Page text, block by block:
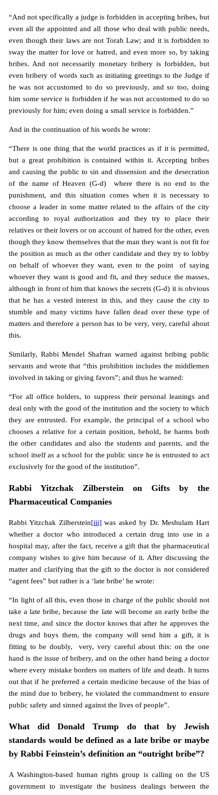
“And not specifically a judge is forbidden in accepting bribes, but
even all the appointed and all those who deal with public needs,
even though their laws are not Torah Law; and it is forbidden to
sway the matter for love or hatred, and even more so, by taking
bribes. And not necessarily monetary bribery is forbidden, but
even bribery of words such as initiating greetings to the Judge if
he was not accustomed to do so previously, and so too, doing
him some service is forbidden if he was not accustomed to do so
previously for him; even doing a small service is forbidden.”
And in the continuation of his words he wrote:
“There is one thing that the world practices as if it is permitted,
but a great prohibition is contained within it. Accepting bribes
and causing the public to sin and dissension and the desecration
of the name of Heaven (G-d) where there is no end to the
punishment, and this situation comes when it is necessary to
choose a leader in some matter related to the affairs of the city
according to royal authorization and they try to place their
relatives or their lovers or on account of hatred for the other, even
though they know themselves that the man they want is not fit for
the position as much as the other candidate and they try to lobby
on behalf of whoever they want, even to the point of saying
whoever they want is good and fit, and they seduce the masses,
although in front of him that knows the secrets (G-d) it is obvious
that he has a vested interest in this, and they cause the city to
stumble and many victims have fallen dead over these type of
matters and therefore a person has to be very, very, careful about
this.
Similarly, Rabbi Mendel Shafran warned against bribing public
servants and wrote that “this prohibition includes the middlemen
involved in taking or giving favors”; and thus he warned:
“For all office holders, to suppress their personal leanings and
deal only with the good of the institution and the society to which
they are entrusted. For example, the principal of a school who
chooses a relative for a certain position, behold, he harms both
the other candidates and also the students and parents, and the
school itself as a school for the public since he is entrusted to act
exclusively for the good of the institution”.
Rabbi Yitzchak Zilberstein on Gifts by the
Pharmaceutical Companies
Rabbi Yitzchak Zilberstein[iii] was asked by Dr. Meshulam Hart
whether a doctor who introduced a certain drug into use in a
hospital may, after the fact, receive a gift that the pharmaceutical
company wishes to give him because of it. After discussing the
matter and clarifying that the gift to the doctor is not considered
“agent fees” but rather is a ‘late bribe’ he wrote:
“In light of all this, even those in charge of the public should not
take a late bribe, because the late will become an early bribe the
next time, and since the doctor knows that after he approves the
drugs and buys them, the company will send him a gift, it is
fitting to be doubly, very, very careful about this: on the one
hand is the issue of bribery, and on the other hand being a doctor
where every mistake borders on matters of life and death. It turns
out that if he preferred a certain medicine because of the bias of
the mind due to bribery, he violated the commandment to ensure
public safety and sinned against the lives of people”.
What did Donald Trump do that by Jewish
standards would be defined as a late bribe or maybe
by Rabbi Feinstein’s definition an “outright bribe”?
A Washington-based human rights group is calling on the US
government to investigate the business dealings between the